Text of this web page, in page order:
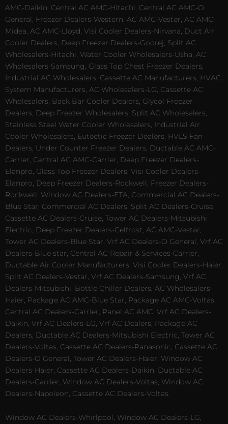
AMC-Daikin, Central AC AMC-Hitachi, Central AC AMC-O
General, Freezer Dealers-Western, AC AMC-Vester, AC AMC-
Midea, AC AMC-Lloyd, Visi Cooler Dealers-Nirvana, Duct Air
Cooler Dealers, Deep Freezer Dealers-Godrej, Split AC
Wholesalers-Hitachi, Water Cooler Wholesalers-Usha, AC
Wholesalers-Samsung, Glass Top Chest Freezer Dealers,
Industrial AC Wholesalers, Cassette AC Manufacturers, HVAC
System Manufacturers, AC Wholesalers-LG, Cassette AC
Wholesalers, Back Bar Cooler Dealers, Glycol Freezer
Dealers, Deep Freezer Wholesalers, Split AC Wholesalers,
Stainless Steel Water Cooler Wholesalers, Industrial Air
Cooler Wholesalers, Eutectic Freezer Dealers, HVLS Fan
Dealers, Under Counter Freezer Dealers, Ductable AC AMC-
Carrier, Central AC AMC-Carrier, Deep Freezer Dealers-
Elanpro, Glass Top Freezer Dealers, Visi Cooler Dealers-
Elanpro, Deep Freezer Dealers-Rockwell, Freezer Dealers-
Rockwell, Window AC Dealers-ETA, Commercial AC Dealers-
Blue Star, Commercial AC Dealers, Split AC Dealers-Cruise,
Cassette AC Dealers-Cruise, Tower AC Dealers-Mitsubishi
Electric, Deep Freezer Dealers-Celfrost, AC AMC-Vestar,
Tower AC Dealers-Blue Star, Vrf AC Dealers-O General, Vrf AC
Dealers-Blue star, Central AC Repair & Services-Carrier,
Ductable Air Cooler Manufacturers, Visi Cooler Dealers-Haier,
Split AC Dealers-Vestar, Vrf AC Dealers-Samsung, Vrf AC
Dealers-Mitsubishi, Bottle Chiller Dealers, AC Wholesalers-
Haier, Package AC AMC-Blue Star, Package AC AMC-Voltas,
Central AC Dealers-Carrier, Panel AC AMC, Vrf AC Dealers-
Daikin, Vrf AC Dealers-LG, Vrf AC Dealers, Package AC
Dealers, Ductable AC Dealers-Mitsubishi Electric, Tower AC
Dealers-Voltas, Cassette AC Dealers-Panasonic, Cassette AC
Dealers-O General, Tower AC Dealers-Haier, Window AC
Dealers-Haier, Cassette AC Dealers-Daikin, Ductable AC
Dealers-Carrier, Window AC Dealers-Voltas, Window AC
Dealers-Napoleon, Cassette AC Dealers-Voltas.
Window AC Dealers-Whirlpool, Window AC Dealers-LG,